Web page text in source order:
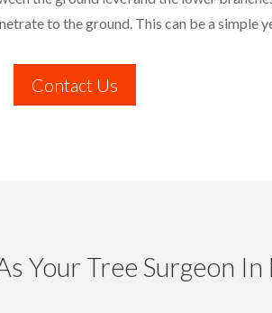
to the ground. This can be a simple
Contact Us
Your Tree Surgeon